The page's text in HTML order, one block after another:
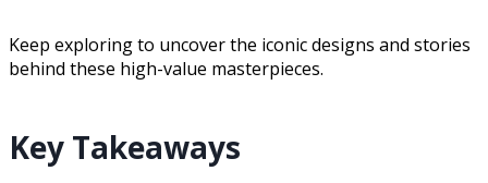
Keep exploring to uncover the iconic designs and stories
behind these high-value masterpieces.
Key Takeaways